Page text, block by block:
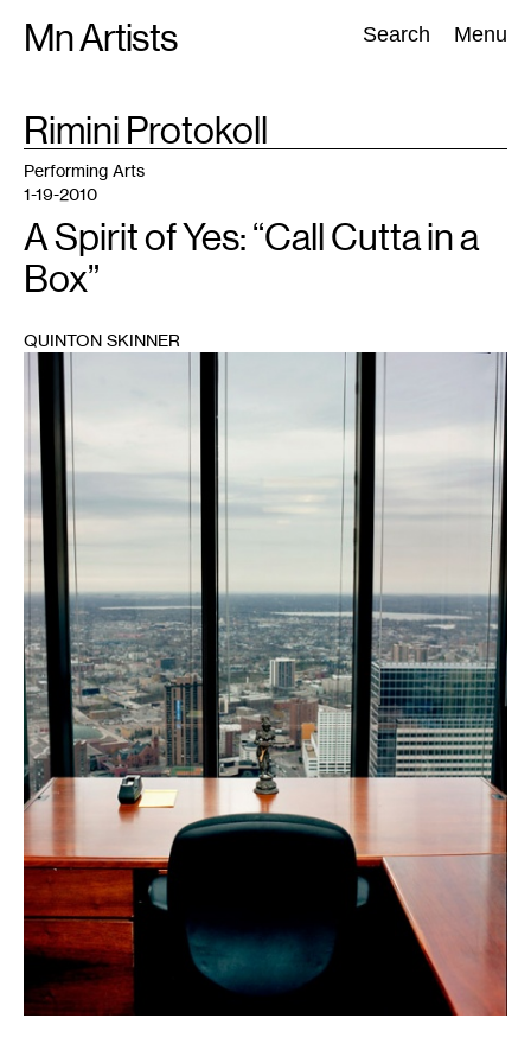
Mn Artists Search Menu
Search:
All(2389) Performing Arts(843) Visual Art(798
TAG
Rimini Protokoll
Performing Arts
1-19-2010
A Spirit of Yes: “Call Cutta in a
Box”
QUINTON SKINNER